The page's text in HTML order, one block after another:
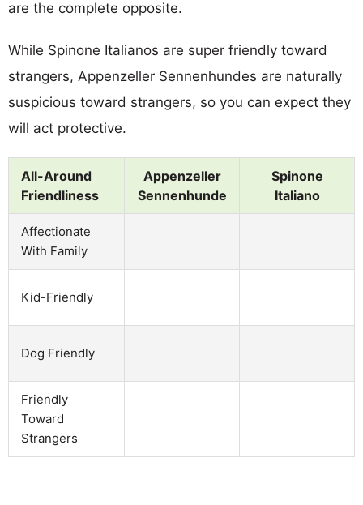
are the complete opposite.
While Spinone Italianos are super friendly toward
strangers, Appenzeller Sennenhundes are naturally
suspicious toward strangers, so you can expect they
will act protective.
All-Around
Friendliness
Appenzeller
Sennenhunde
Spinone
Italiano
Affectionate
With Family
Kid-Friendly
Dog Friendly
Friendly
Toward
Strangers